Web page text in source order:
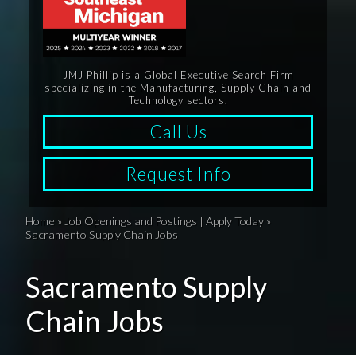
JMJ Phillip is a Global Executive Search Firm
specializing in the Manufacturing, Supply Chain and
Technology sectors.
Call Us
Request Info
Home » Job Openings and Postings | Apply Today»
Sacramento Supply Chain Jobs
Sacramento Supply
Chain Jobs